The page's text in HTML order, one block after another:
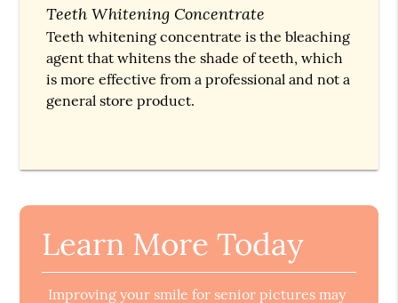
Teeth Whitening Concentrate
Teeth whitening concentrate is the bleaching
agent that whitens the shade of teeth, which
is more effective from a professional and not a
general store product.
Learn More Today
Improving your smile for senior pictures may